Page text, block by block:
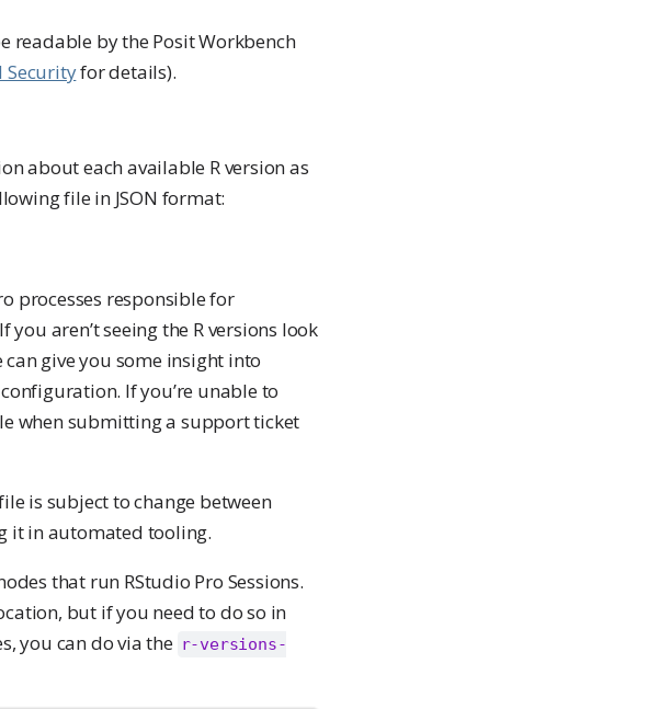
readable by the Posit Workbench
Securityfor details).
about each available R version as
file in JSON format:
processes responsible for
aren’t seeing the R versions look
give you some insight into
If you’re unable to
when submitting a support ticket
is subject to change between
it in automated tooling.
that run RStudio Pro Sessions.
but if you need to do so in
you can do via the r-versions-